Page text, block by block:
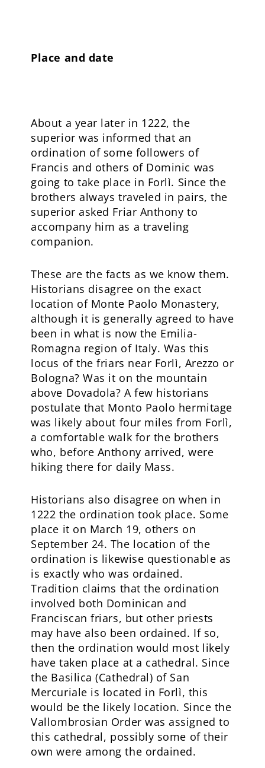
Place and date
About a year later in 1222, the
superior was informed that an
ordination of some followers of
Francis and others of Dominic was
going to take place in Forlì. Since the
brothers always traveled in pairs, the
superior asked Friar Anthony to
accompany him as a traveling
companion.
These are the facts as we know them.
Historians disagree on the exact
location of Monte Paolo Monastery,
although it is generally agreed to have
been in what is now the Emilia-
Romagna region of Italy. Was this
locus of the friars near Forlì, Arezzo or
Bologna? Was it on the mountain
above Dovadola? A few historians
postulate that Monto Paolo hermitage
was likely about four miles from Forlì,
a comfortable walk for the brothers
who, before Anthony arrived, were
hiking there for daily Mass.
Historians also disagree on when in
1222 the ordination took place. Some
place it on March 19, others on
September 24. The location of the
ordination is likewise questionable as
is exactly who was ordained.
Tradition claims that the ordination
involved both Dominican and
Franciscan friars, but other priests
may have also been ordained. If so,
then the ordination would most likely
have taken place at a cathedral. Since
the Basilica (Cathedral) of San
Mercuriale is located in Forlì, this
would be the likely location. Since the
Vallombrosian Order was assigned to
this cathedral, possibly some of their
own were among the ordained.